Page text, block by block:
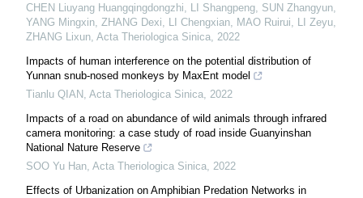
CHEN Liuyang Huangqingdongzhi, LI Shangpeng, SUN Zhangyun,
YANG Mingxin, ZHANG Dexi, LI Chengxian, MAO Ruirui, LI Zeyu,
ZHANG Lixun, Acta Theriologica Sinica, 2022
Impacts of human interference on the potential distribution of
Yunnan snub-nosed monkeys by MaxEnt model
Tianlu QIAN , Acta Theriologica Sinica, 2022
Impacts of a road on abundance of wild animals through infrared
camera monitoring: a case study of road inside Guanyinshan
National Nature Reserve
SOO Yu Han, Acta Theriologica Sinica, 2022
Effects of Urbanization on Amphibian Predation Networks in